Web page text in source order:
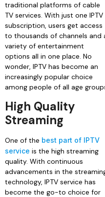
traditional platforms of cable
TV services. With just one IPTV
subscription, users get access
to thousands of channels and
variety of entertainment
options all in one place. No
wonder, IPTV has become an
increasingly popular choice
among people of all age
High Quality
Streaming
One of the best part of IPTV
service is the high streaming
quality. With continuous
advancements in the
technology, IPTV service has
become the go-to choice for